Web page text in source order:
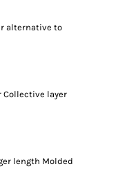
alternative to
Collective layer
length Molded